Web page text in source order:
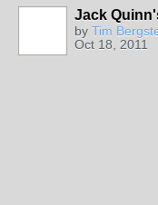
Jack
by Tim
Oct 18, 2011